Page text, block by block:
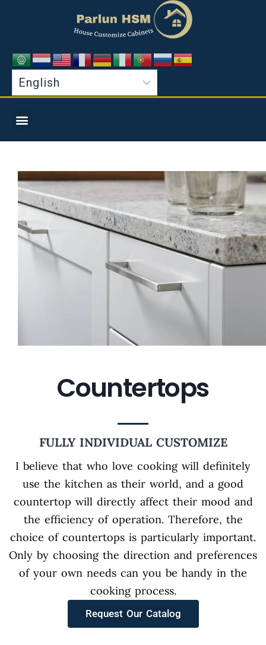
Countertops
FULLY INDIVIDUAL CUSTOMIZE
I believe that who love cooking will definitely
use the kitchen as their world, and a good
countertop will directly affect their mood and
the efficiency of operation. Therefore, the
choice of countertops is particularly important.
Only by choosing the direction and preferences
of your own needs can you be handy in the
cooking process.
Request Our Catalog